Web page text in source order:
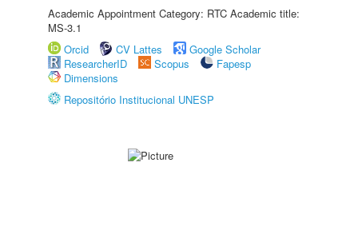
Academic Appointment Category: RTC Academic title:
MS-3.1
Orcid
CV Lattes
Google Scholar
ResearcherID
Scopus
Fapesp
Dimensions
Repositório Institucional UNESP